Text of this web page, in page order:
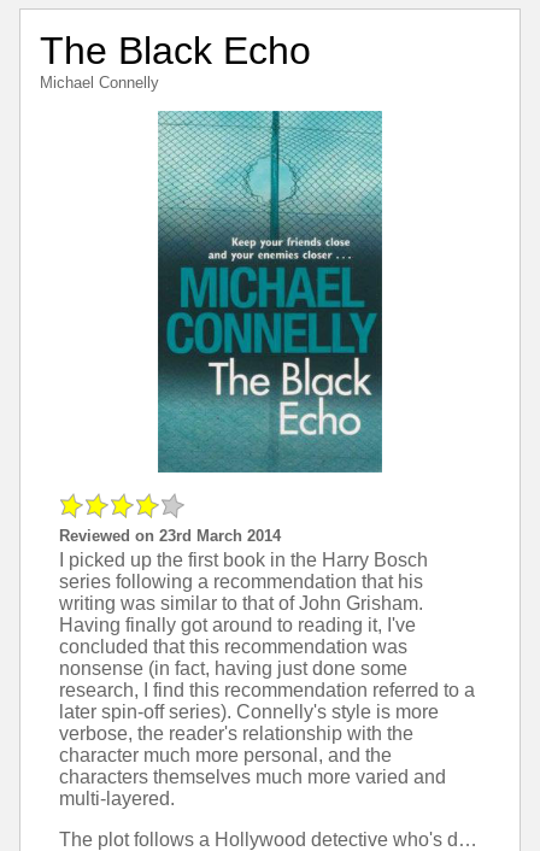
The Black Echo
Michael Connelly
Reviewed on 23rd March 2014
I picked up the first book in the Harry Bosch
series following a recommendation that his
writing was similar to that of John Grisham.
Having finally got around to reading it, I've
concluded that this recommendation was
nonsense (in fact, having just done some
research, I find this recommendation referred to a
later spin-off series). Connelly's style is more
verbose, the reader's relationship with the
character much more personal, and the
characters themselves much more varied and
multi-layered.
The plot follows a Hollywood detective who's drawn into investigating an ever-more complicated mystery that's a little too personal. Particularly in the first half, it feels like it's plodding along, even though the plot is moving. I really liked the gradual reveal of more and more detail about the main character's background, although as the series has more than 15 books now, I'm not sure if this is a feature that the author will be able to keep up.